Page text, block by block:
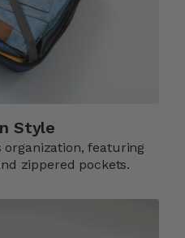
Style
organization, featuring
zippered pockets.​